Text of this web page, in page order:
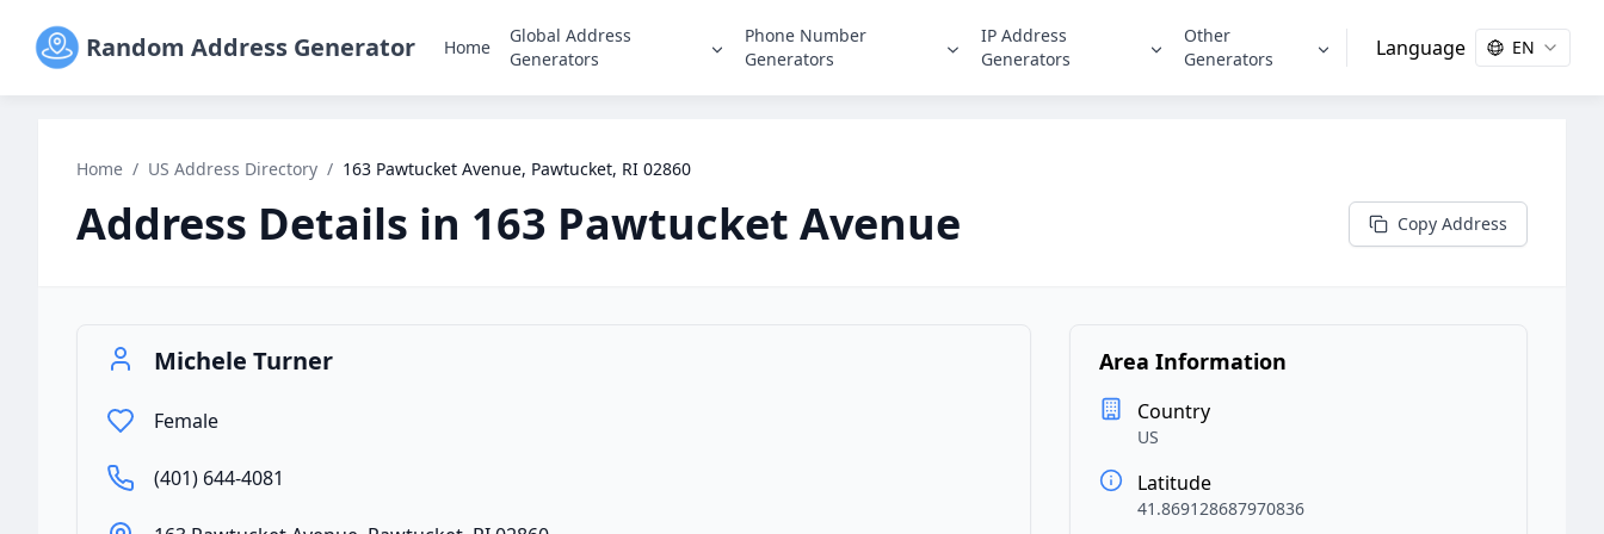
Random Address Generator Home
Global Address
Generators
Phone Number
Generators
IP Address
Generators
Other
Generators
Language EN
Home / US Address Directory / 163 Pawtucket Avenue, Pawtucket, RI 02860
Address Details in 163 Pawtucket Avenue Copy Address
Michele Turner
Female
(401) 644-4081
Area Information
Country
US
Latitude
41.869128687970836